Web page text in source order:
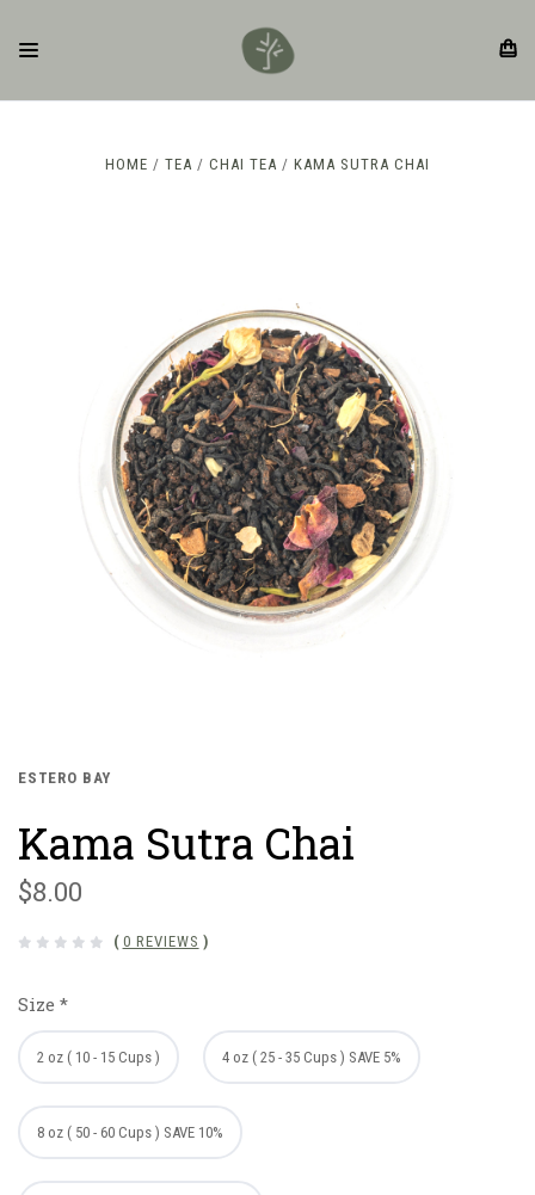
HOME TEA CHAI TEA KAMA SUTRA CHAI
ESTERO BAY
Kama Sutra Chai
$8.00
( 0 REVIEWS )
Size *
2 oz ( 10 - 15 Cups ) 4 oz ( 25 - 35 Cups ) SAVE 5%
8 oz ( 50 - 60 Cups ) SAVE 10%